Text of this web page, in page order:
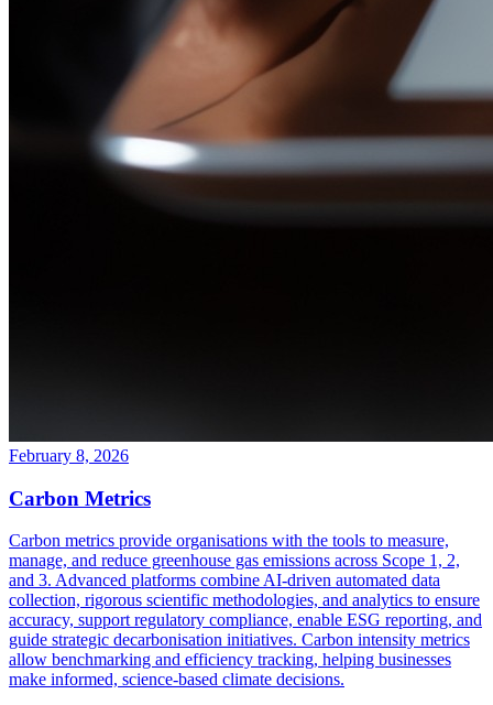
February 8, 2026
Carbon Metrics
Carbon metrics provide organisations with the tools to measure,
manage, and reduce greenhouse gas emissions across Scope 1, 2,
and 3. Advanced platforms combine AI-driven automated data
collection, rigorous scientific methodologies, and analytics to ensure
accuracy, support regulatory compliance, enable ESG reporting, and
guide strategic decarbonisation initiatives. Carbon intensity metrics
allow benchmarking and efficiency tracking, helping businesses
make informed, science-based climate decisions.